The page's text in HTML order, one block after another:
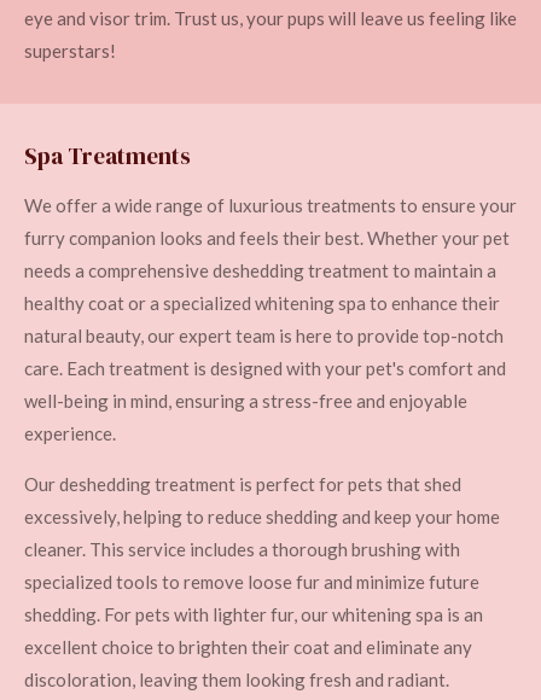
eye and visor trim. Trust us, your pups will leave us feeling like
superstars!
Spa Treatments
We offer a wide range of luxurious treatments to ensure your
furry companion looks and feels their best. Whether your pet
needs a comprehensive deshedding treatment to maintain a
healthy coat or a specialized whitening spa to enhance their
natural beauty, our expert team is here to provide top-notch
care. Each treatment is designed with your pet's comfort and
well-being in mind, ensuring a stress-free and enjoyable
experience.
Our deshedding treatment is perfect for pets that shed
excessively, helping to reduce shedding and keep your home
cleaner. This service includes a thorough brushing with
specialized tools to remove loose fur and minimize future
shedding. For pets with lighter fur, our whitening spa is an
excellent choice to brighten their coat and eliminate any
discoloration, leaving them looking fresh and radiant.